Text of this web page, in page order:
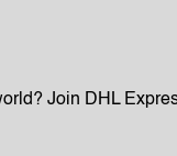
Join DHL